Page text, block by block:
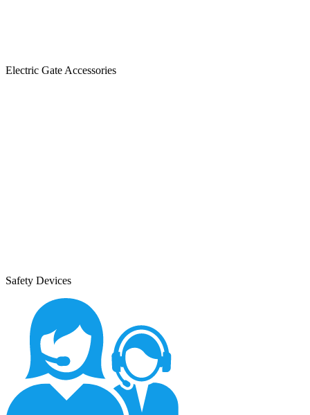
Electric Gate Accessories
Safety Devices